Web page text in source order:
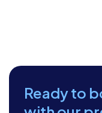
Ready to